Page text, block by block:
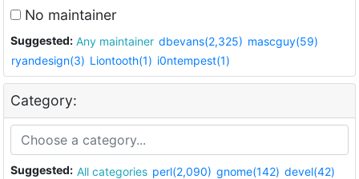
No maintainer
Suggested: Any maintainer dbevans(2,325) mascguy(59)
ryandesign(3) Liontooth(1) i0ntempest(1)
Category:
Suggested: All categories perl(2,090) gnome(142) devel(42)